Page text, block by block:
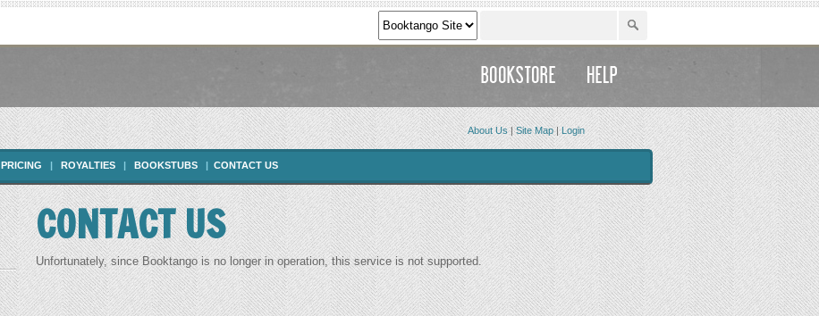
About Us|Site Map|Login
PRICING | ROYALTIES | BOOKSTUBS | CONTACT US
CONTACT US
Unfortunately, since Booktango is no longer in operation, this service is not supported.